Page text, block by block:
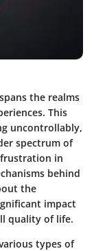
the realms
This
uncontrollably,
spectrum of
in
behind
the
impact
quality of life.
types of